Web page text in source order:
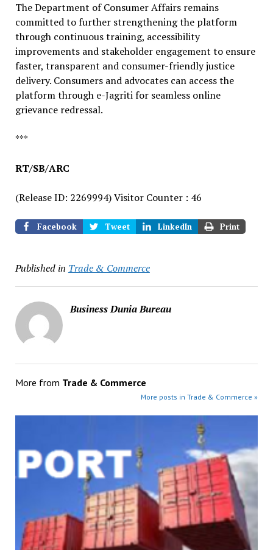
The Department of Consumer Affairs remains
committed to further strengthening the platform
through continuous training, accessibility
improvements and stakeholder engagement to ensure
faster, transparent and consumer-friendly justice
delivery. Consumers and advocates can access the
platform through e-Jagriti for seamless online
grievance redressal.
***
RT/SB/ARC
(Release ID: 2269994)Visitor Counter : 46
Facebook Tweet LinkedIn Print
Published in Trade & Commerce
Business Dunia Bureau
More from Trade & Commerce
More posts in Trade & Commerce »